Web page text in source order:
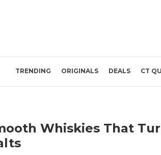
TRENDING ORIGINALS DEALS CT
Whiskies That